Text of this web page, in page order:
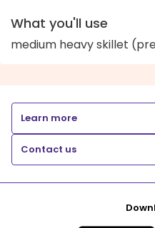
What you'll use
medium heavy skillet
Learn more
Contact us